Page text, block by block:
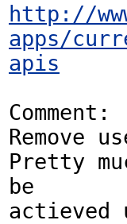
http://
apps/
apis
Comment:
Remove
Pretty
be
actieved